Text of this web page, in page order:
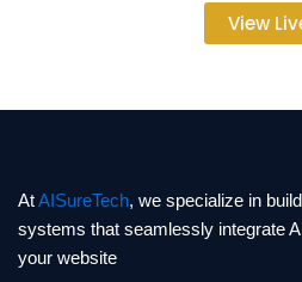
View
AtAISureTech, we specialize in
systems that seamlessly integrate
your website